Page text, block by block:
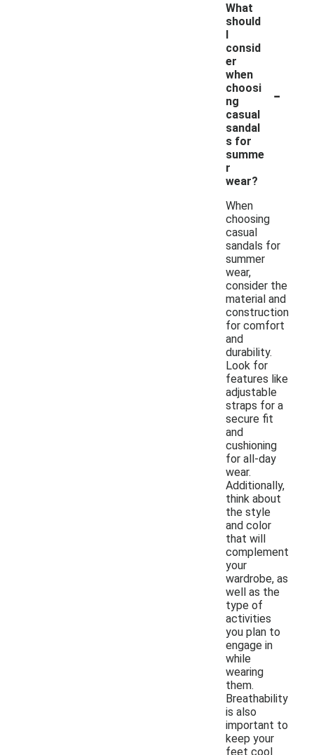
What
should
I
consid
er
when
choosi
ng
casual
sandal
s for
summe
r
wear?
-
When
choosing
casual
sandals for
summer
wear,
consider the
material and
construction
for comfort
and
durability.
Look for
features like
adjustable
straps for a
secure fit
and
cushioning
for all-day
wear.
Additionally,
think about
the style
and color
that will
complement
your
wardrobe, as
well as the
type of
activities
you plan to
engage in
while
wearing
them.
Breathability
is also
important to
keep your
feet cool